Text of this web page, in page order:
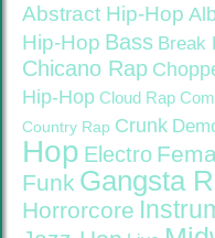
Abstract Hip-Hop
Hip-Hop Bass Break
Chicano Rap
Hip-Hop Cloud Rap
Country Rap Crunk
Hop Electro
Funk Gangsta
Horrorcore